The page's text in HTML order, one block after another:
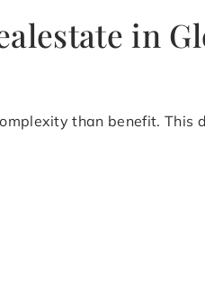
in
than benefit. This